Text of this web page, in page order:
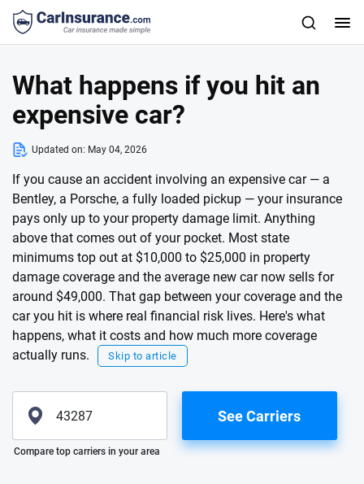
What happens if you hit an
expensive car?
Updated on: May 04, 2026
If you cause an accident involving an expensive car — a
Bentley, a Porsche, a fully loaded pickup — your insurance
pays only up to your property damage limit. Anything
above that comes out of your pocket. Most state
minimums top out at $10,000 to $25,000 in property
damage coverage and the average new car now sells for
around $49,000. That gap between your coverage and the
car you hit is where real financial risk lives. Here's what
happens, what it costs and how much more coverage
actually runs.
Skip to article
Please enter valid zip
See Carriers
Compare top carriers in your area